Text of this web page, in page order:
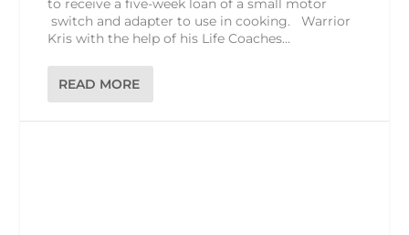
to receive a five-week loan of a small motor
switch and adapter to use in cooking. Warrior
Kris with the help of his Life Coaches...
READ MORE